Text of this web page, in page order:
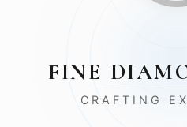
FINE
CRAFTING